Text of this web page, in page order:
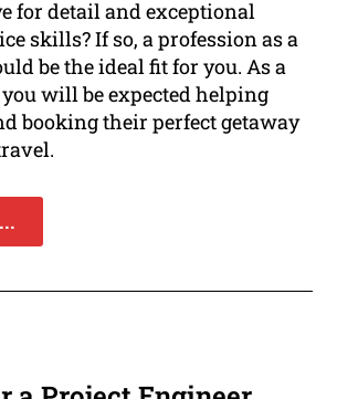
for detail and exceptional
skills? If so, a profession as a
be the ideal fit for you. As a
will be expected helping
booking their perfect getaway